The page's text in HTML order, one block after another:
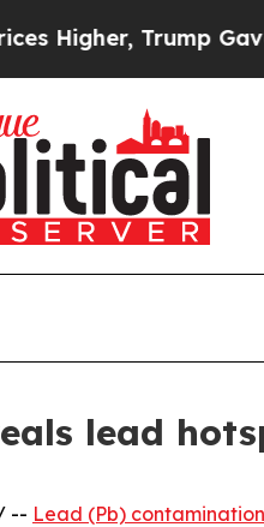
Trump Gave
lead
-- Lead (Pb) contamination